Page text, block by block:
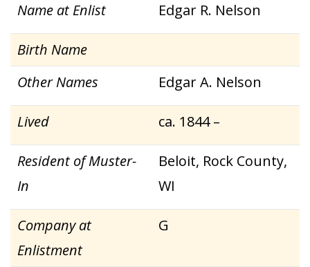
Name at Enlist Edgar R. Nelson
Birth Name
Other Names
Edgar A. Nelson
Lived ca. 1844 –
Resident of Muster-
In
Beloit, Rock County,
WI
Company at
Enlistment
G